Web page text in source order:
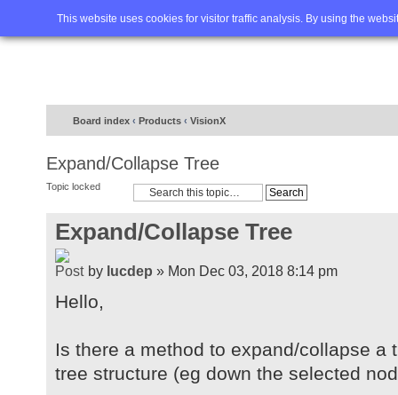
This website uses cookies for visitor traffic analysis. By using the
Home FAQ Advanced
Board index ‹ Products ‹ VisionX
Expand/Collapse Tree
Topic locked
Expand/Collapse Tree
by lucdep » Mon Dec 03, 2018 8:14 pm
Hello,
Is there a method to expand/collapse a
tree structure (eg down the selected